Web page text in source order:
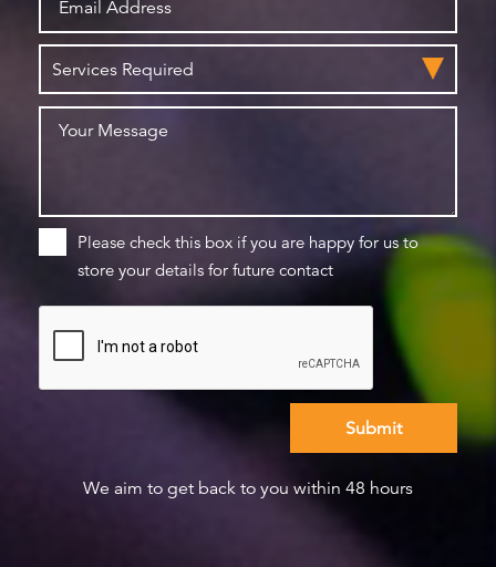
Please check this box if you are happy for us to
store your details for future contact
We aim to get back to you within 48 hours